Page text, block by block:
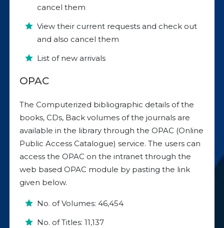
cancel them
View their current requests and check out
and also cancel them
List of new arrivals
OPAC
The Computerized bibliographic details of the
books, CDs, Back volumes of the journals are
available in the library through the OPAC (Online
Public Access Catalogue) service. The users can
access the OPAC on the intranet through the
web based OPAC module by pasting the link
given below.
No. of Volumes: 46,454
No. of Titles: 11,137